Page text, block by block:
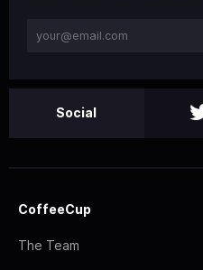
Social
CoffeeCup
The Team